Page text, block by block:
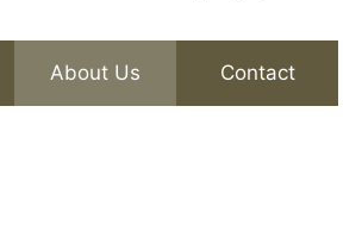
About Us Contact